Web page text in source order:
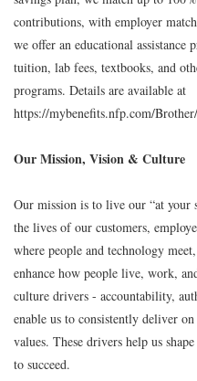
contributions, with employer
we offer an educational
tuition, lab fees, textbooks, and
programs. Details are available at
https://mybenefits.nfp.com/
Our Mission, Vision & Culture
Our mission is to live our “at your
the lives of our customers,
where people and technology
enhance how people live, work,
culture drivers - accountability,
enable us to consistently deliver
values. These drivers help us
to succeed.